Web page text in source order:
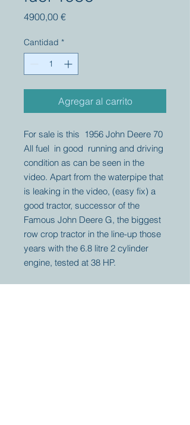
4900,00 €Precio
Cantidad *
Agregar al carrito
For sale is this 1956 John Deere 70
All fuel in good running and driving
condition as can be seen in the
video. Apart from the waterpipe that
is leaking in the video, (easy fix) a
good tractor, successor of the
Famous John Deere G, the biggest
row crop tractor in the line-up those
years with the 6.8 litre 2 cylinder
engine, tested at 38 HP.